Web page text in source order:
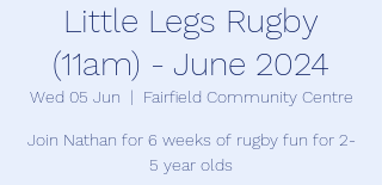
Little Legs Rugby
(11am) - June 2024
Wed 05 Jun
  |
Fairfield Community Centre
Join Nathan for 6 weeks of rugby fun for 2-
5 year olds